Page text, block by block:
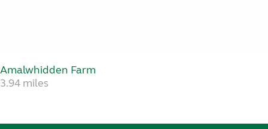
Amalwhidden Farm
3.94 miles